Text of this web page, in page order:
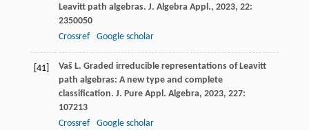
Leavitt path algebras. J. Algebra Appl., 2023, 22:
2350050
Crossref
Google scholar
[41] Vaš L. Graded irreducible representations of Leavitt
path algebras: A new type and complete
classification. J. Pure Appl. Algebra, 2023, 227:
107213
Crossref
Google scholar